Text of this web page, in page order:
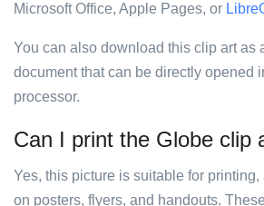
Microsoft Office, Apple Pages, or
You can also download this clip art as
document that can be directly opened
processor.
Can I print the Globe clip
Yes, this picture is suitable for
on posters, flyers, and handouts.